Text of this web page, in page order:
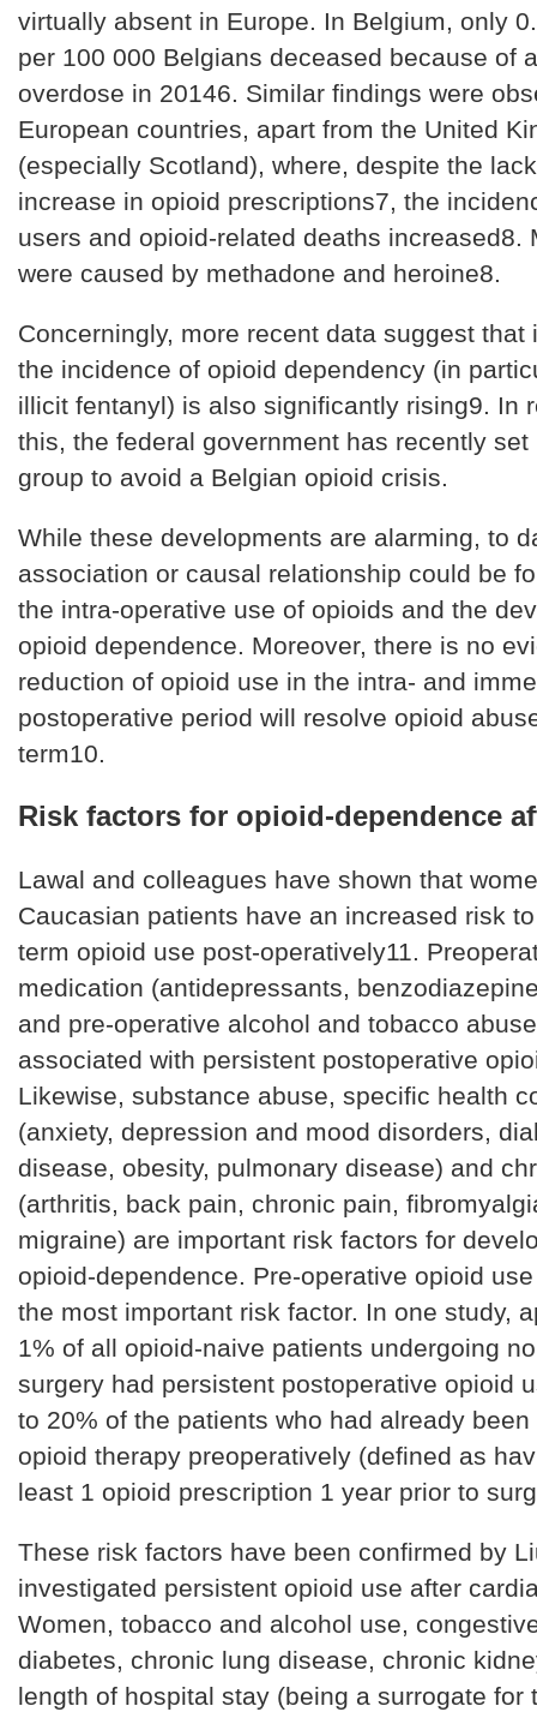
virtually absent in Europe. In Belgium, only
per 100 000 Belgians deceased because of
overdose in 20146. Similar findings were
European countries, apart from the United
(especially Scotland), where, despite the
increase in opioid prescriptions7, the
users and opioid-related deaths increased8.
were caused by methadone and heroine8.
Concerningly, more recent data suggest that
the incidence of opioid dependency (in
illicit fentanyl) is also significantly rising9. In
this, the federal government has recently set
group to avoid a Belgian opioid crisis.
While these developments are alarming, to
association or causal relationship could be
the intra-operative use of opioids and the
opioid dependence. Moreover, there is no
reduction of opioid use in the intra- and
postoperative period will resolve opioid
term10.
Risk factors for opioid-dependence
Lawal and colleagues have shown that
Caucasian patients have an increased risk
term opioid use post-operatively11.
medication (antidepressants,
and pre-operative alcohol and tobacco
associated with persistent postoperative
Likewise, substance abuse, specific health
(anxiety, depression and mood disorders,
disease, obesity, pulmonary disease) and
(arthritis, back pain, chronic pain,
migraine) are important risk factors for
opioid-dependence. Pre-operative opioid
the most important risk factor. In one study,
1% of all opioid-naive patients undergoing
surgery had persistent postoperative opioid
to 20% of the patients who had already
opioid therapy preoperatively (defined as
least 1 opioid prescription 1 year prior to
These risk factors have been confirmed by
investigated persistent opioid use after
Women, tobacco and alcohol use,
diabetes, chronic lung disease, chronic
length of hospital stay (being a surrogate for